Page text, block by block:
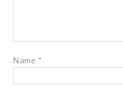
Name *